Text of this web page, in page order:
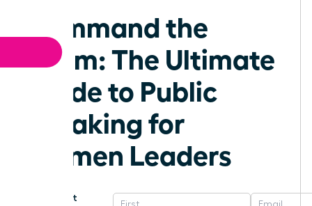
Command the
Room: The Ultimate
Guide to Public
speaking for
Women Leaders
Get